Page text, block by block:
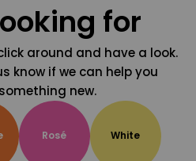
for
around and have a look.
know if we can help you
new.
Rosé White